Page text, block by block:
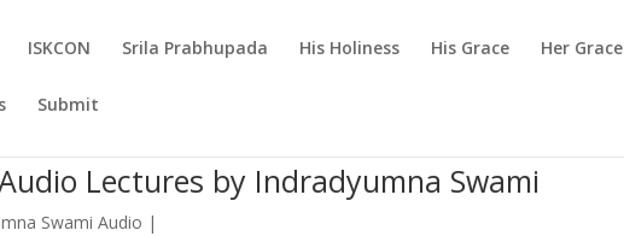
ISKCON Srila Prabhupada His Holiness His Grace Her Grace
Submit
Lectures by Indradyumna Swami
Swami Audio |